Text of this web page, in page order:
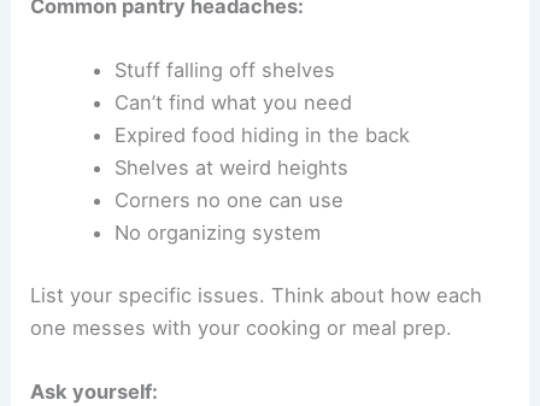
Common pantry headaches:
Stuff falling off shelves
Can’t find what you need
Expired food hiding in the back
Shelves at weird heights
Corners no one can use
No organizing system
List your specific issues. Think about how each
one messes with your cooking or meal prep.
Ask yourself: